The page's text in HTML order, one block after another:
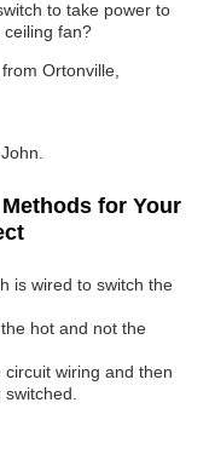
to take power to
fan?
Ortonville,
for Your
is wired to switch the
hot and not the
circuit wiring and then
switched.